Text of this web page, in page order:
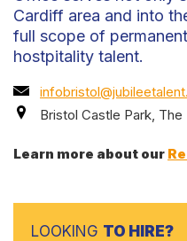
Cardiff area and into
full scope of
hostpitality talent.
Bristol Castle Park, The
Learn more about our
LOOKING TO HIRE?